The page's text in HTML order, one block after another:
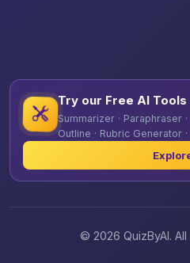
Try our Free AI Tools
Summarizer · Paraphraser
Outline · Rubric Generator
© 2026 QuizByAI.